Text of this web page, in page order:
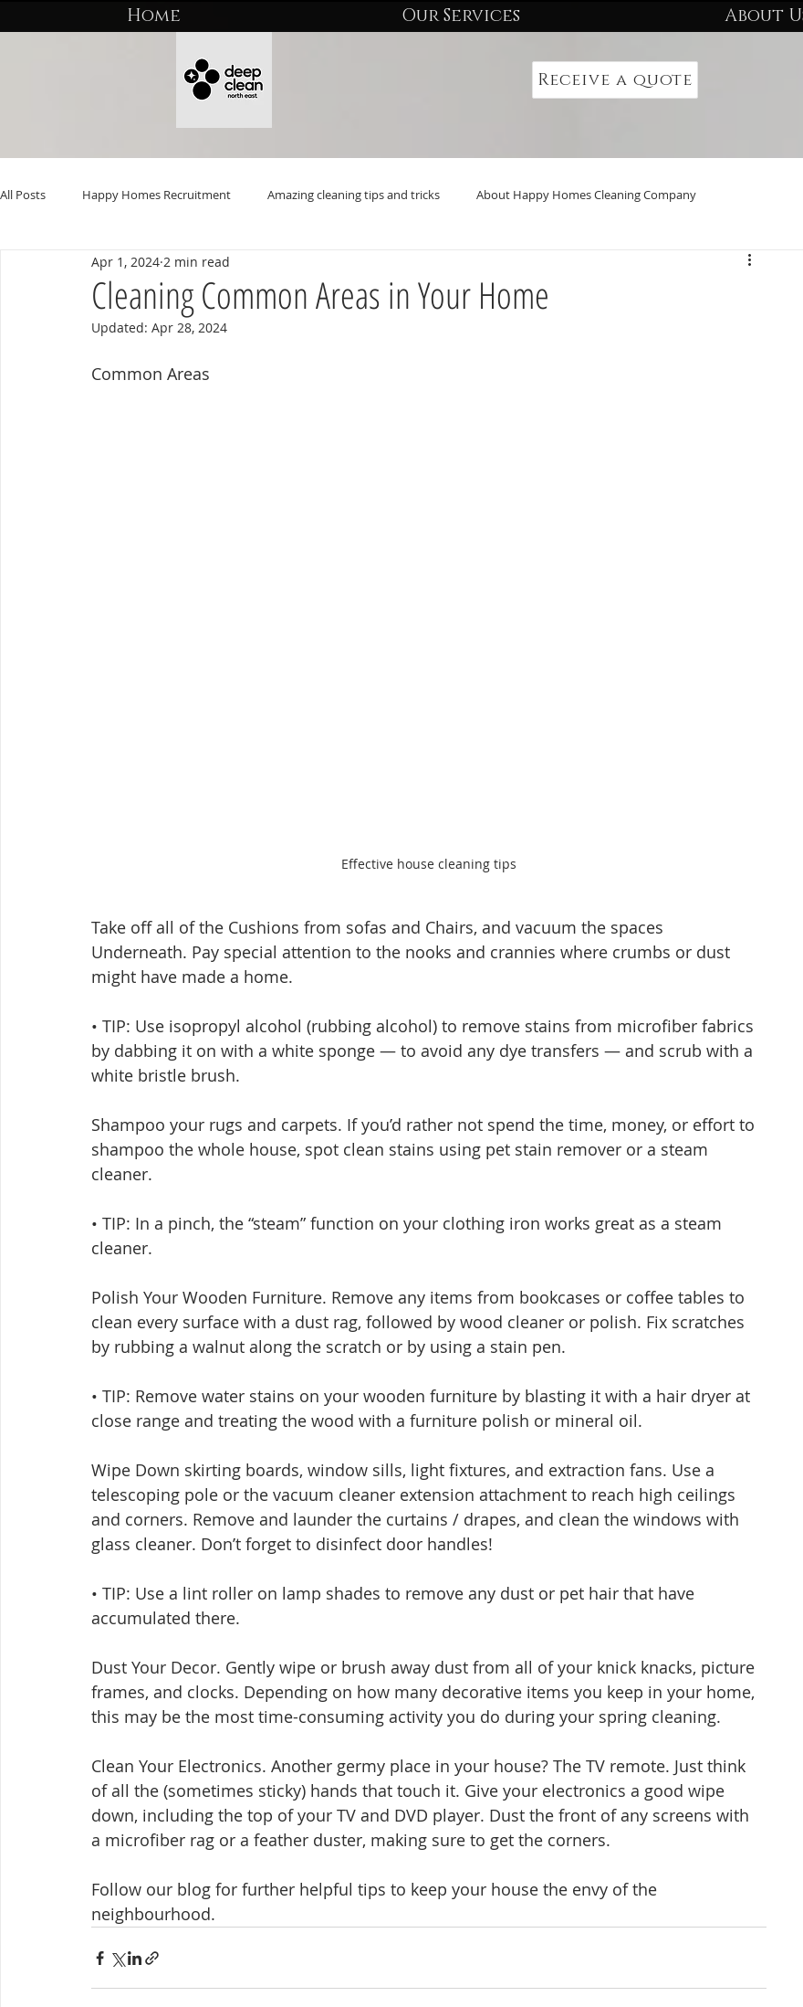
Home Our Services About
Receive a quote
All Posts Happy Homes Recruitment Amazing cleaning tips and tricks About Happy Homes Cleaning Company
Cleaning Common Areas in Your Home
Apr 1, 2024 2 min read
Updated: Apr 28, 2024
Common Areas
Effective house cleaning tips
Take off all of the Cushions from sofas and Chairs, and vacuum the spaces
Underneath. Pay special attention to the nooks and crannies where crumbs or dust
might have made a home.
• TIP: Use isopropyl alcohol (rubbing alcohol) to remove stains from microfiber fabrics
by dabbing it on with a white sponge — to avoid any dye transfers — and scrub with a
white bristle brush.
Shampoo your rugs and carpets. If you’d rather not spend the time, money, or effort to
shampoo the whole house, spot clean stains using pet stain remover or a steam
cleaner.
• TIP: In a pinch, the “steam” function on your clothing iron works great as a steam
cleaner.
Polish Your Wooden Furniture. Remove any items from bookcases or coffee tables to
clean every surface with a dust rag, followed by wood cleaner or polish. Fix scratches
by rubbing a walnut along the scratch or by using a stain pen.
• TIP: Remove water stains on your wooden furniture by blasting it with a hair dryer at
close range and treating the wood with a furniture polish or mineral oil.
Wipe Down skirting boards, window sills, light fixtures, and extraction fans. Use a
telescoping pole or the vacuum cleaner extension attachment to reach high ceilings
and corners. Remove and launder the curtains / drapes, and clean the windows with
glass cleaner. Don’t forget to disinfect door handles!
• TIP: Use a lint roller on lamp shades to remove any dust or pet hair that have
accumulated there.
Dust Your Decor. Gently wipe or brush away dust from all of your knick knacks, picture
frames, and clocks. Depending on how many decorative items you keep in your home,
this may be the most time-consuming activity you do during your spring cleaning.
Clean Your Electronics. Another germy place in your house? The TV remote. Just think
of all the (sometimes sticky) hands that touch it. Give your electronics a good wipe
down, including the top of your TV and DVD player. Dust the front of any screens with
a microfiber rag or a feather duster, making sure to get the corners.
Follow our blog for further helpful tips to keep your house the envy of the
neighbourhood.